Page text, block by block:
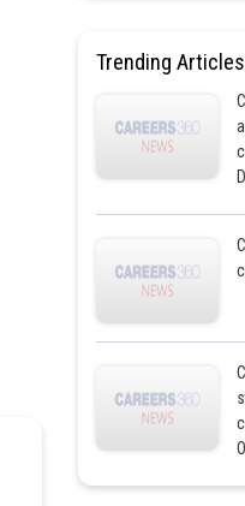
Trending